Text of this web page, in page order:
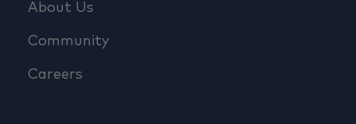
About Us
Community
Careers